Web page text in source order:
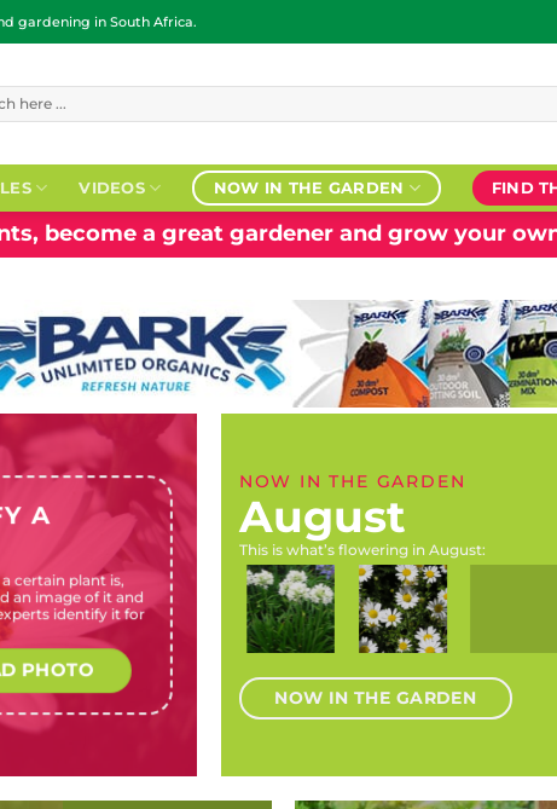
gardening in South Africa.
VIDEOS NOW IN THE GARDEN FIND
become a great gardener and grow your
A
certain plant is,
an image of it and
identify it for
PHOTO
NOW IN THE GARDEN
August
This is what’s flowering in August:
Agapanthus
africanus ‘Albus’
(Cape
agapanthus,Table
Mountain
agapanthus)
Chrysanthemum
paludosum
(Creeping Daisy)
Eriocephalus
africanus
(Wild
rosemary)
Magnolia
species
(Magnolia
species)
Bugle
NOW IN THE GARDEN